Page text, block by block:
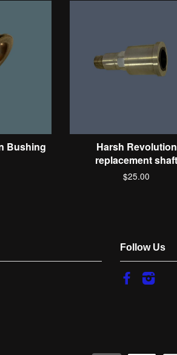
Bushing
Harsh Revolution
replacement shaft
$25.00
Follow Us
Facebook